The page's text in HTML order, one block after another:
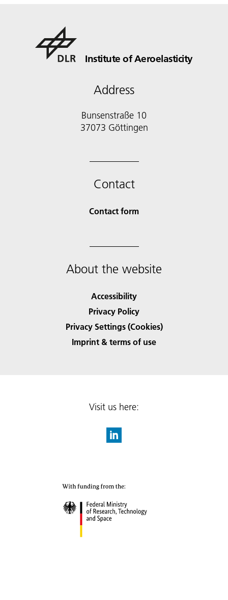
Institute of Aeroelasticity
Address
Bunsenstraße 10
37073 Göttingen
Contact
Contact form
About the website
Accessibility
Privacy Policy
Privacy Settings (Cookies)
Imprint & terms of use
Visit us here: